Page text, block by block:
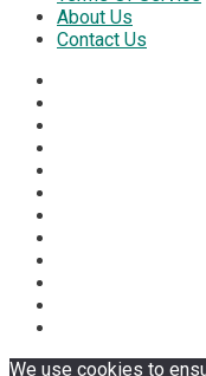
About Us
Contact Us
We use cookies to